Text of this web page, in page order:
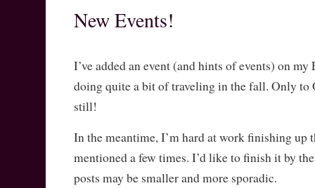
New Events!
I’ve added an event (and hints of events) on
doing quite a bit of traveling in the fall. Only to
still!
In the meantime, I’m hard at work finishing up
mentioned a few times. I’d like to finish it by
posts may be smaller and more sporadic.